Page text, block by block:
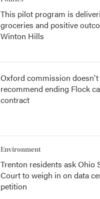
This pilot program is
groceries and positive
Winton Hills
Oxford commission doesn't
recommend ending Flock
contract
Environment
Trenton residents ask Ohio
Court to weigh in on data
petition